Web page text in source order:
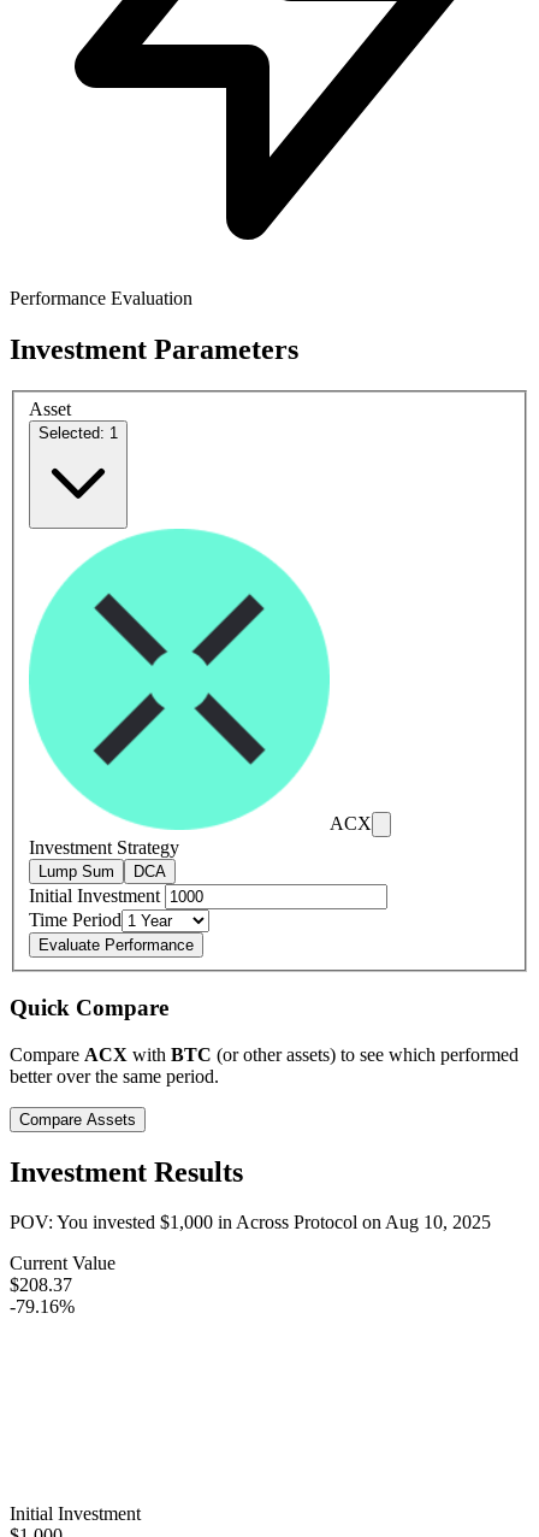
Performance Evaluation
Investment Parameters
Asset
Selected: 1
ACX
Investment Strategy
Lump Sum DCA
Initial Investment
Time Period
Evaluate Performance
Quick Compare
Compare ACX with BTC (or other assets) to see which performed
better over the same period.
Compare Assets
Investment Results
POV: You invested $1,000 inAcross Protocol onAug 10, 2025
Current Value
$208.37
-79.16%
Initial Investment